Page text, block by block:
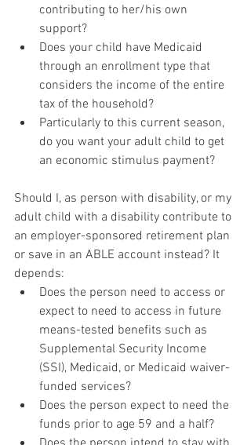
contributing to her/his own
support?
Does your child have Medicaid
through an enrollment type that
considers the income of the entire
tax of the household?
Particularly to this current season,
do you want your adult child to get
an economic stimulus payment?
Should I, as person with disability, or my
adult child with a disability contribute to
an employer-sponsored retirement plan
or save in an ABLE account instead? It
depends:
Does the person need to access or
expect to need to access in future
means-tested benefits such as
Supplemental Security Income
(SSI), Medicaid, or Medicaid waiver-
funded services?
Does the person expect to need the
funds prior to age 59 and a half?